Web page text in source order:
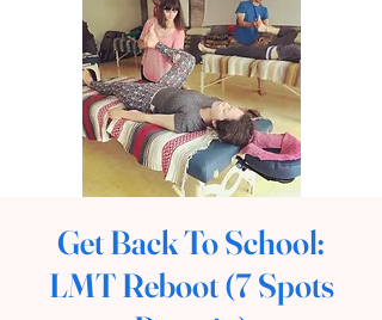
Get Back To School:
LMT Reboot (7 Spots